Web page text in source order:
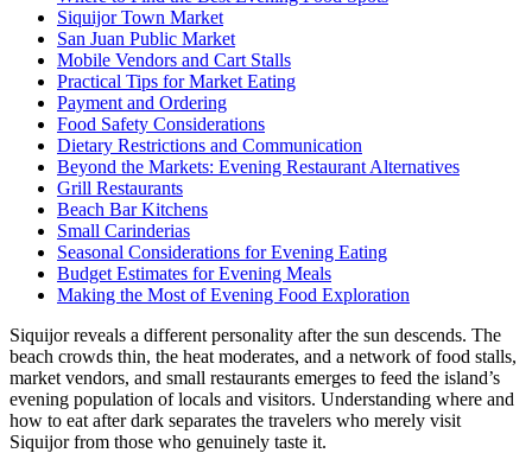
Siquijor Town Market
San Juan Public Market
Mobile Vendors and Cart Stalls
Practical Tips for Market Eating
Payment and Ordering
Food Safety Considerations
Dietary Restrictions and Communication
Beyond the Markets: Evening Restaurant Alternatives
Grill Restaurants
Beach Bar Kitchens
Small Carinderias
Seasonal Considerations for Evening Eating
Budget Estimates for Evening Meals
Making the Most of Evening Food Exploration
Siquijor reveals a different personality after the sun descends. The
beach crowds thin, the heat moderates, and a network of food stalls,
market vendors, and small restaurants emerges to feed the island’s
evening population of locals and visitors. Understanding where and
how to eat after dark separates the travelers who merely visit
Siquijor from those who genuinely taste it.